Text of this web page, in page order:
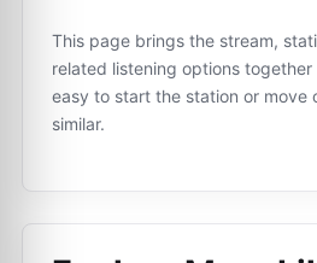
This page brings the stream,
related listening options
easy to start the station or move
similar.